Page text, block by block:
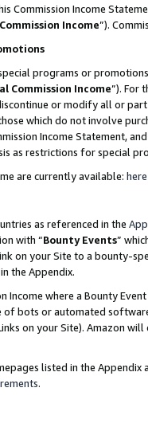
Commission Income
Income”).
programs or
Commission Income”). For
or modify all or
which do not involve
Income Statement,
as restrictions for special
are currently available: here
as referenced in the
with “Bounty Events”
on your Site to a bounty-
the Appendix.
Income where a Bounty
of bots or automated
on your Site). Amazon
listed in the
.